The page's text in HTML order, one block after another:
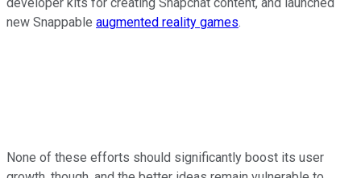
new Snappable augmented reality games.
None of these efforts should significantly boost its user